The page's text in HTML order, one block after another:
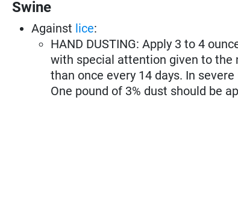
Swine
Against lice:
HAND DUSTING: Apply 3 to 4
with special attention given to the
than once every 14 days. In
One pound of 3% dust should be